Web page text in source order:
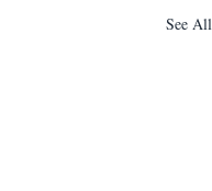
See All